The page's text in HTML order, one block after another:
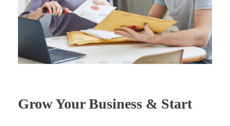
Grow Your Business & Start